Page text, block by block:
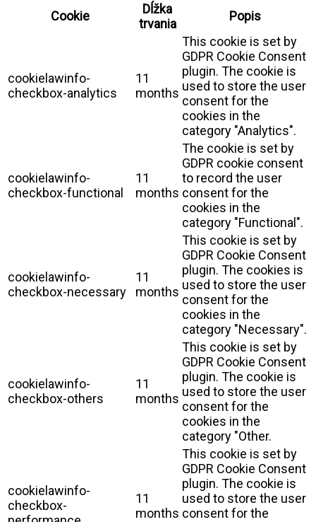
Cookie
Dĺžka
trvania
Popis
cookielawinfo-
checkbox-analytics
11
months
This cookie is set by
GDPR Cookie Consent
plugin. The cookie is
used to store the user
consent for the
cookies in the
category "Analytics".
cookielawinfo-
checkbox-functional
11
months
The cookie is set by
GDPR cookie consent
to record the user
consent for the
cookies in the
category "Functional".
cookielawinfo-
checkbox-necessary
11
months
This cookie is set by
GDPR Cookie Consent
plugin. The cookies is
used to store the user
consent for the
cookies in the
category "Necessary".
cookielawinfo-
checkbox-others
11
months
This cookie is set by
GDPR Cookie Consent
plugin. The cookie is
used to store the user
consent for the
cookies in the
category "Other.
cookielawinfo-
checkbox-
11
months
This cookie is set by
GDPR Cookie Consent
plugin. The cookie is
used to store the user
consent for the